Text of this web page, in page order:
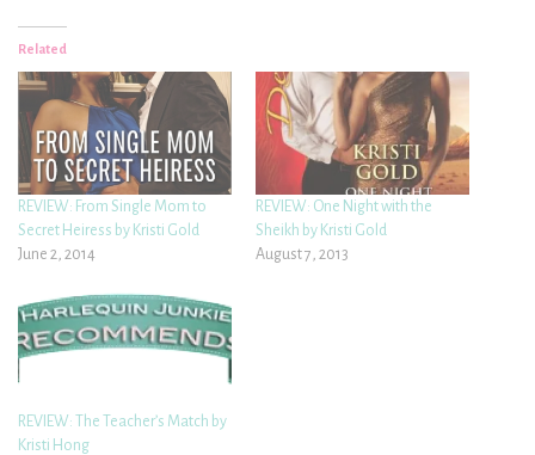
Related
REVIEW: From Single Mom to
Secret Heiress by Kristi Gold
June 2, 2014
REVIEW: One Night with the
Sheikh by Kristi Gold
August 7, 2013
REVIEW: The Teacher’s Match by
Kristi Hong